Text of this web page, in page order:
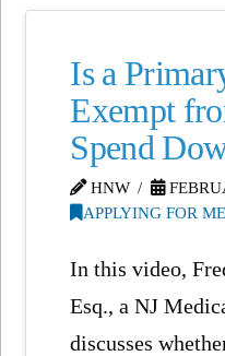
Is a
Exempt
Spend
HNW
APPLYING FOR
In this video,
Esq., a NJ
discusses